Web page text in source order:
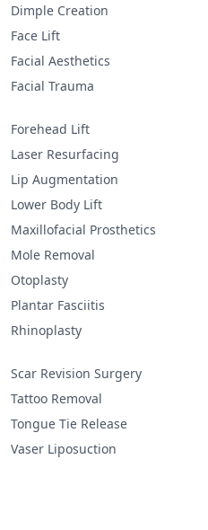
Dimple Creation
Face Lift
Facial Aesthetics
Facial Trauma
Forehead Lift
Laser Resurfacing
Lip Augmentation
Lower Body Lift
Maxillofacial Prosthetics
Mole Removal
Otoplasty
Plantar Fasciitis
Rhinoplasty
Scar Revision Surgery
Tattoo Removal
Tongue Tie Release
Vaser Liposuction